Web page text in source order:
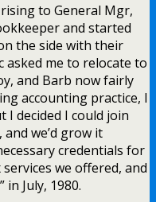
to General Mgr,
and started
the side with their
asked me to relocate to
and Barb now fairly
accounting practice, I
I decided I could join
we’d grow it
credentials for
we offered, and
July, 1980.